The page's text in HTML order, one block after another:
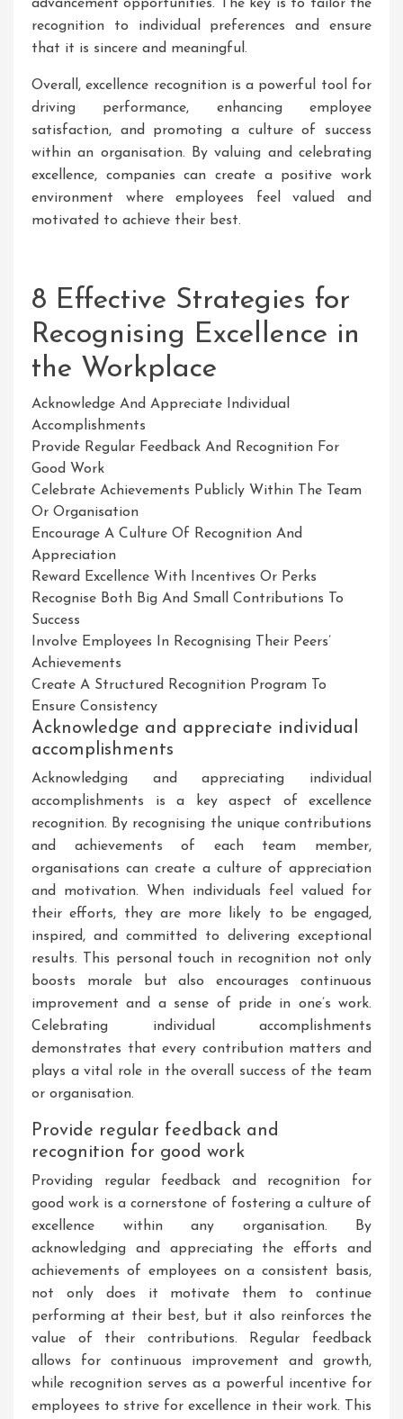
advancement opportunities. The key is to tailor the
recognition to individual preferences and ensure
that it is sincere and meaningful.
Overall, excellence recognition is a powerful tool for
driving performance, enhancing employee
satisfaction, and promoting a culture of success
within an organisation. By valuing and celebrating
excellence, companies can create a positive work
environment where employees feel valued and
motivated to achieve their best.
8 Effective Strategies for
Recognising Excellence in
the Workplace
Acknowledge And Appreciate Individual
Accomplishments
Provide Regular Feedback And Recognition For
Good Work
Celebrate Achievements Publicly Within The Team
Or Organisation
Encourage A Culture Of Recognition And
Appreciation
Reward Excellence With Incentives Or Perks
Recognise Both Big And Small Contributions To
Success
Involve Employees In Recognising Their Peers’
Achievements
Create A Structured Recognition Program To
Ensure Consistency
Acknowledge and appreciate individual
accomplishments
Acknowledging and appreciating individual
accomplishments is a key aspect of excellence
recognition. By recognising the unique contributions
and achievements of each team member,
organisations can create a culture of appreciation
and motivation. When individuals feel valued for
their efforts, they are more likely to be engaged,
inspired, and committed to delivering exceptional
results. This personal touch in recognition not only
boosts morale but also encourages continuous
improvement and a sense of pride in one’s work.
Celebrating individual accomplishments
demonstrates that every contribution matters and
plays a vital role in the overall success of the team
or organisation.
Provide regular feedback and
recognition for good work
Providing regular feedback and recognition for
good work is a cornerstone of fostering a culture of
excellence within any organisation. By
acknowledging and appreciating the efforts and
achievements of employees on a consistent basis,
not only does it motivate them to continue
performing at their best, but it also reinforces the
value of their contributions. Regular feedback
allows for continuous improvement and growth,
while recognition serves as a powerful incentive for
employees to strive for excellence in their work. This